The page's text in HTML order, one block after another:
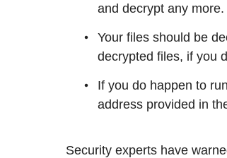
and decrypt any more.
Your files should be
decrypted files, if you
If you do happen to
address provided in
Security experts have